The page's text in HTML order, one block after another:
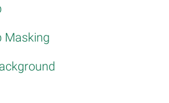
Masking